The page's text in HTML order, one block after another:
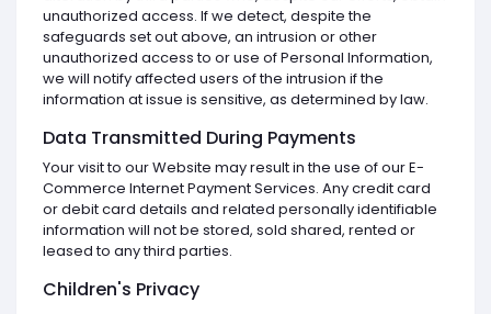
unauthorized access. If we detect, despite the
safeguards set out above, an intrusion or other
unauthorized access to or use of Personal Information,
we will notify affected users of the intrusion if the
information at issue is sensitive, as determined by law.
Data Transmitted During Payments
Your visit to our Website may result in the use of our E-
Commerce Internet Payment Services. Any credit card
or debit card details and related personally identifiable
information will not be stored, sold shared, rented or
leased to any third parties.
Children's Privacy